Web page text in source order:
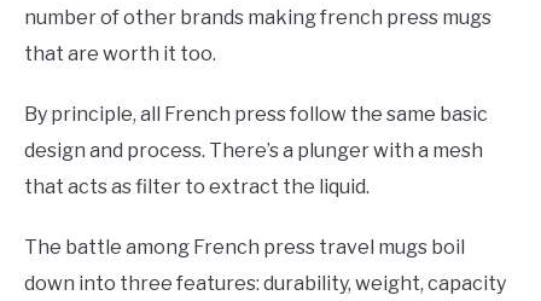
number of other brands making french press mugs
that are worth it too.
By principle, all French press follow the same basic
design and process. There’s a plunger with a mesh
that acts as filter to extract the liquid.
The battle among French press travel mugs boil
down into three features: durability, weight, capacity